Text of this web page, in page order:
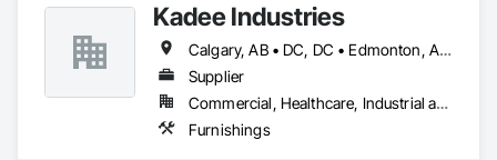
Kadee Industries
Calgary, AB • DC, DC • Edmonton, AB • Washington, DC • Winnipeg, MB • Alabama • Alaska • Alberta • Arizona • Arkansas • British Columbia • California • Colorado • Connecticut • Delaware • Florida • Georgia • Idaho • Illinois • Indiana • Iowa • Kansas • Kentucky • Louisiana • Maryland • Michigan • Minnesota • Mississippi • Missouri • Montana • Nebraska • Nevada • New Hampshire • New Jersey • New Mexico • New York • North Carolina • North Dakota • Ohio • Oklahoma • Ontario • Oregon • Pennsylvania • Rhode Island • Saskatchewan • South Carolina • South Dakota • Tennessee • Texas • Utah • Vermont • Virginia • Washington • West Virginia • Wisconsin • Wyoming
Supplier
Commercial, Healthcare, Industrial and Energy, Institutional
Furnishings